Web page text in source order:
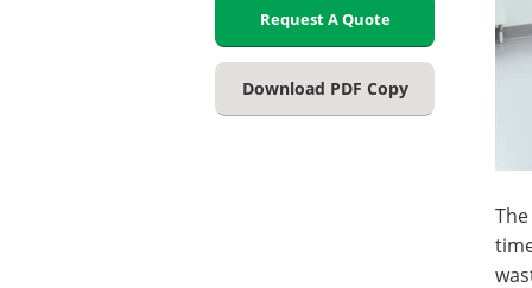
Request A Quote
Download PDF Copy